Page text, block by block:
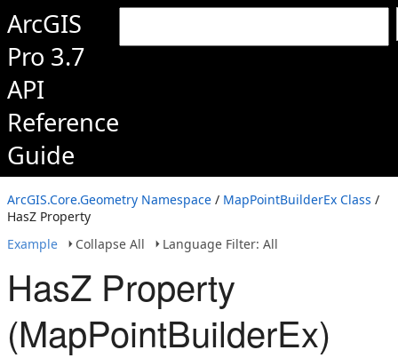
ArcGIS
Pro 3.7
API
Reference
Guide
ArcGIS.Core.Geometry Namespace / MapPointBuilderEx Class /
HasZ Property
Example
Collapse All Language Filter: All
HasZ Property
(MapPointBuilderEx)